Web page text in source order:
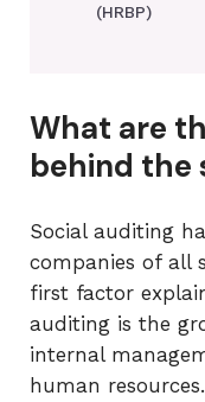
(HRBP)
What are
behind the
Social auditing
companies of all
first factor
auditing is the
internal
human